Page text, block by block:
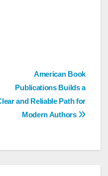
American Book
Publications Builds a
and Reliable Path for
Modern Authors